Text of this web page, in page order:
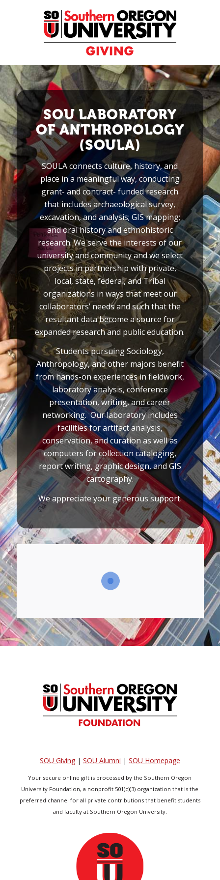
SOU LABORATORY
OF ANTHROPOLOGY
(SOULA)
SOULA connects culture, history, and
place in a meaningful way, conducting
grant- and contract- funded research
that includes archaeological survey,
excavation, and analysis; GIS mapping;
and oral history and ethnohistoric
research. We serve the interests of our
university and community and we select
projects in partnership with private,
local, state, federal, and Tribal
organizations in ways that meet our
collaborators’ needs and such that the
resultant data become a source for
expanded research and public education.
Students pursuing Sociology,
Anthropology, and other majors benefit
from hands-on experiences in fieldwork,
laboratory analysis, conference
presentation, writing, and career
networking. Our laboratory includes
facilities for artifact analysis,
conservation, and curation as well as
computers for collection cataloging,
report writing, graphic design, and GIS
cartography.
We appreciate your generous support.
SOU Giving| SOU Alumni | SOU Homepage
Your secure online gift is processed by the Southern Oregon
University Foundation, a nonprofit 501(c)(3) organization that is the
preferred channel for all private contributions that benefit students
and faculty at Southern Oregon University.